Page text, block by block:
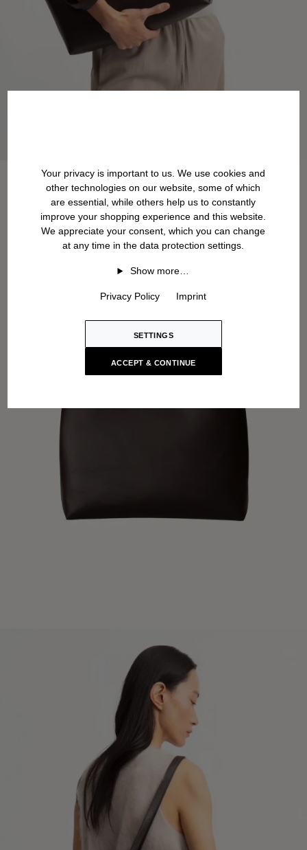
Your privacy is important to us. We use cookies and
other technologies on our website, some of which
are essential, while others help us to constantly
improve your shopping experience and this website.
We appreciate your consent, which you can change
at any time in the data protection settings.
Show more…
Privacy Policy Imprint
SETTINGS
ACCEPT & CONTINUE